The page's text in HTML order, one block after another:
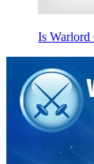
Is Warlord